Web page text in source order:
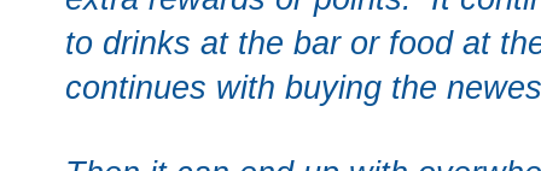
to drinks at the bar or food at
continues with buying the